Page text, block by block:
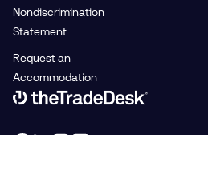
Nondiscrimination
Statement
Request an
Accommodation
Link to The Trade Desk Home Page